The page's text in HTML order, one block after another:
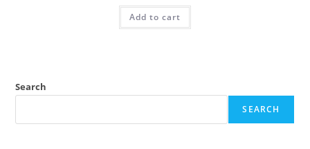
Add to cart
Search
SEARCH